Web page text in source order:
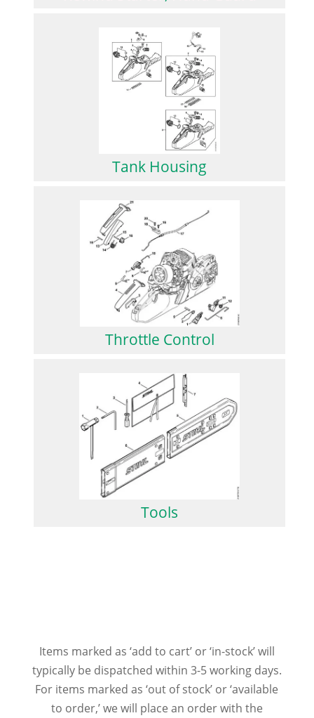
Tank Housing
Throttle Control
Tools
Items marked as ‘add to cart’ or ‘in-stock’ will
typically be dispatched within 3-5 working days.
For items marked as ‘out of stock’ or ‘available
to order,’ we will place an order with the